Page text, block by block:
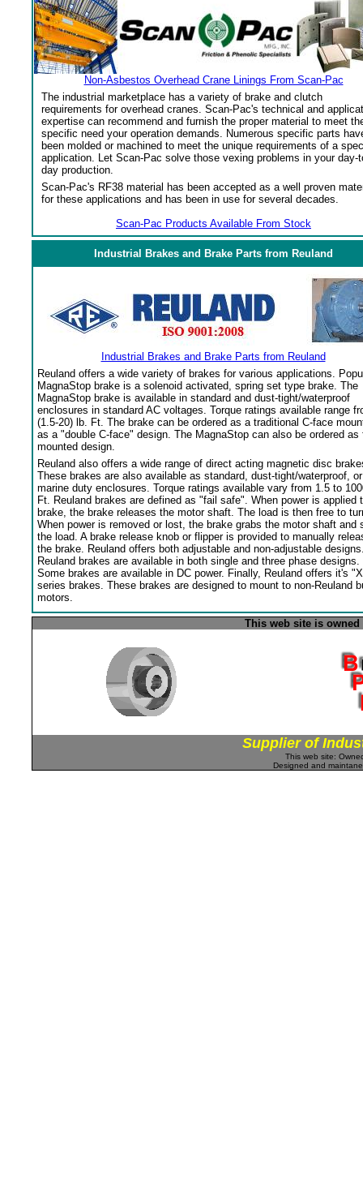
Non-Asbestos Overhead Crane Linings From Scan-Pac
The industrial marketplace has a variety of brake and clutch
requirements for overhead cranes. Scan-Pac's technical and
expertise can recommend and furnish the proper material to meet
specific need your operation demands. Numerous specific parts
been molded or machined to meet the unique requirements of a
application. Let Scan-Pac solve those vexing problems in your day-
day production.
Scan-Pac's RF38 material has been accepted as a well proven
for these applications and has been in use for several decades.
Scan-Pac Products Available From Stock
Industrial Brakes and Brake Parts from Reuland
Industrial Brakes and Brake Parts from Reuland
Reuland offers a wide variety of brakes for various applications.
MagnaStop brake is a solenoid activated, spring set type brake. The
MagnaStop brake is available in standard and dust-tight/waterproof
enclosures in standard AC voltages. Torque ratings available range
(1.5-20) lb. Ft. The brake can be ordered as a traditional C-face
as a "double C-face" design. The MagnaStop can also be ordered as
mounted design.
Reuland also offers a wide range of direct acting magnetic disc
These brakes are also available as standard, dust-tight/waterproof, or
marine duty enclosures. Torque ratings available vary from 1.5 to
Ft. Reuland brakes are defined as "fail safe". When power is applied
brake, the brake releases the motor shaft. The load is then free to
When power is removed or lost, the brake grabs the motor shaft and
the load. A brake release knob or flipper is provided to manually
the brake. Reuland offers both adjustable and non-adjustable
Reuland brakes are available in both single and three phase designs.
Some brakes are available in DC power. Finally, Reuland offers it's
series brakes. These brakes are designed to mount to non-Reuland
motors.
This web site is
Supplier of
This web site:
Designed and